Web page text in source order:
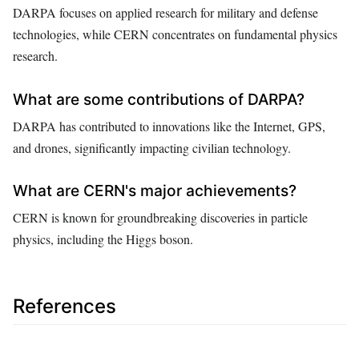
DARPA focuses on applied research for military and defense
technologies, while CERN concentrates on fundamental physics
research.
What are some contributions of DARPA?
DARPA has contributed to innovations like the Internet, GPS,
and drones, significantly impacting civilian technology.
What are CERN's major achievements?
CERN is known for groundbreaking discoveries in particle
physics, including the Higgs boson.
References